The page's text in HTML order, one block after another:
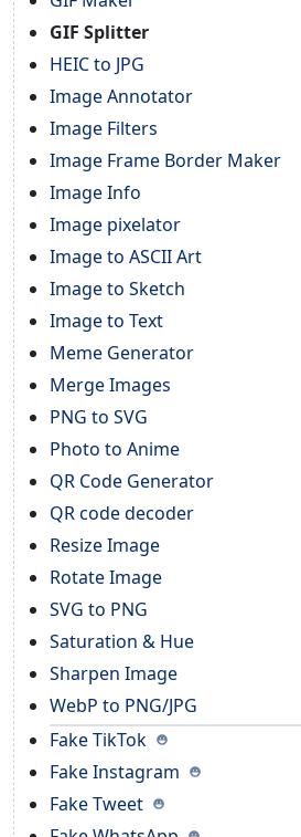
GIF Splitter
HEIC to JPG
Image Annotator
Image Filters
Image Frame Border Maker
Image Info
Image pixelator
Image to ASCII Art
Image to Sketch
Image to Text
Meme Generator
Merge Images
PNG to SVG
Photo to Anime
QR Code Generator
QR code decoder
Resize Image
Rotate Image
SVG to PNG
Saturation & Hue
Sharpen Image
WebP to PNG/JPG
Fake TikTok
Fake Instagram
Fake Tweet